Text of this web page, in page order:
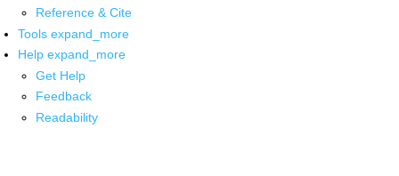
Reference & Cite
Tools expand_more
Help expand_more
Get Help
Feedback
Readability